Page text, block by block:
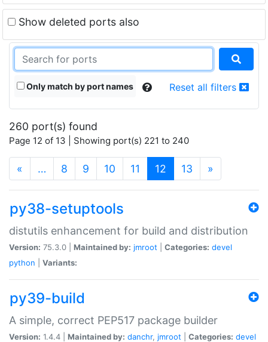
Show deleted ports also
Only match by port names Reset all filters
260 port(s) found
Page 12 of 13 | Showing port(s) 221 to 240
« … 8 9 10 11 12 (current)
13 »
py38-setuptools
distutils enhancement for build and distribution
Version: 75.3.0 | Maintained by: jmroot Categories: devel
python
Variants:
py39-build
A simple, correct PEP517 package builder
Version: 1.4.4 | Maintained by: danchr, jmroot Categories: devel